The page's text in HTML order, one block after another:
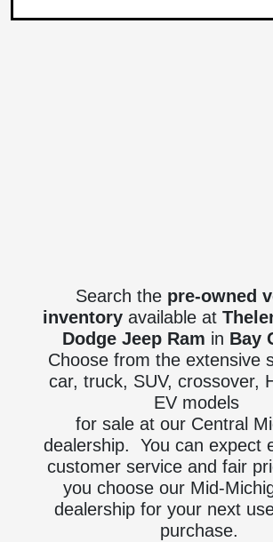
Search the pre-owned
inventoryavailable at
Dodge Jeep Ram in Bay
Choose from the extensive
car, truck, SUV, crossover,
EV models
for sale at our Central
dealership. You can expect
customer service and fair
you choose our Mid-
dealership for your next
purchase.